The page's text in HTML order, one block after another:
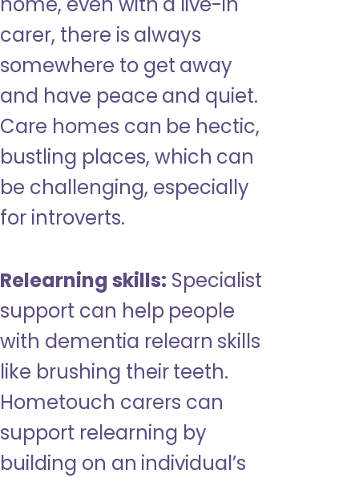
carer, there is always
somewhere to get away
and have peace and quiet.
Care homes can be hectic,
bustling places, which can
be challenging, especially
for introverts.
Relearning skills: Specialist
support can help people
with dementia relearn skills
like brushing their teeth.
Hometouch carers can
support relearning by
building on an individual’s